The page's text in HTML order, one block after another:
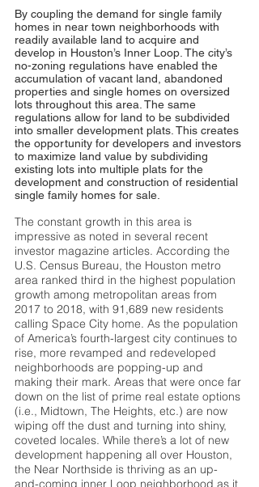
By coupling the demand for single family
homes in near town neighborhoods with
readily available land to acquire and
develop in Houston’s Inner Loop. The city’s
no-zoning regulations have enabled the
accumulation of vacant land, abandoned
properties and single homes on oversized
lots throughout this area. The same
regulations allow for land to be subdivided
into smaller development plats. This creates
the opportunity for developers and investors
to maximize land value by subdividing
existing lots into multiple plats for the
development and construction of residential
single family homes for sale.
The constant growth in this area is
impressive as noted in several recent
investor magazine articles. According the
U.S. Census Bureau, the Houston metro
area ranked third in the highest population
growth among metropolitan areas from
2017 to 2018, with 91,689 new residents
calling Space City home. As the population
of America’s fourth-largest city continues to
rise, more revamped and redeveloped
neighborhoods are popping-up and
making their mark. Areas that were once far
down on the list of prime real estate options
(i.e., Midtown, The Heights, etc.) are now
wiping off the dust and turning into shiny,
coveted locales. While there’s a lot of new
development happening all over Houston,
the Near Northside is thriving as an up-
and-coming inner Loop neighborhood as it